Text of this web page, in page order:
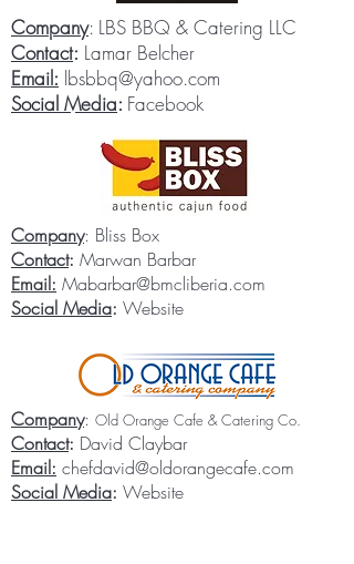
Company: LBS BBQ & Catering LLC
Contact: Lamar Belcher
Email: lbsbbq@yahoo.com
Social Media: Facebook
Company: Bliss Box
Contact: Marwan Barbar
Email: Mabarbar@bmcliberia.com
Social Media: Website
Company: Old Orange Cafe & Catering Co.
Contact: David Claybar
Email: chefdavid@oldorangecafe.com
Social Media: Website